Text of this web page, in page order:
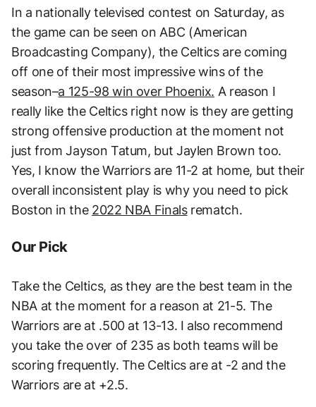
In a nationally televised contest on Saturday, as
the game can be seen on ABC (American
Broadcasting Company), the Celtics are coming
off one of their most impressive wins of the
season–a 125-98 win over Phoenix. A reason I
really like the Celtics right now is they are getting
strong offensive production at the moment not
just from Jayson Tatum, but Jaylen Brown too.
Yes, I know the Warriors are 11-2 at home, but their
overall inconsistent play is why you need to pick
Boston in the 2022 NBA Finalsrematch.
Our Pick
Take the Celtics, as they are the best team in the
NBA at the moment for a reason at 21-5. The
Warriors are at .500 at 13-13. I also recommend
you take the over of 235 as both teams will be
scoring frequently. The Celtics are at -2 and the
Warriors are at +2.5.